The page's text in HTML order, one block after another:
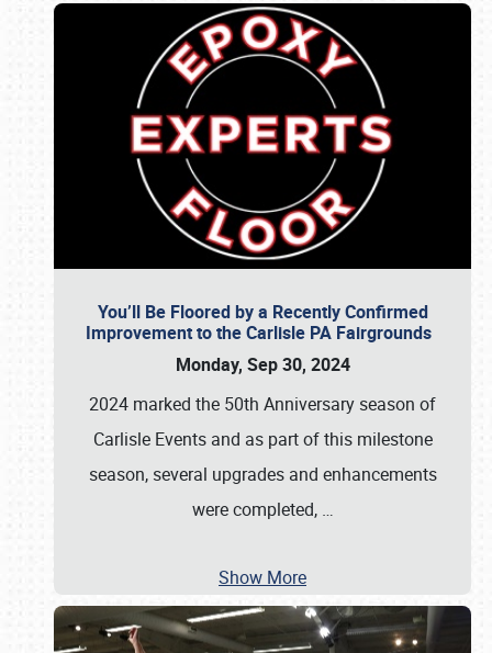
You’ll Be Floored by a Recently Confirmed
Improvement to the Carlisle PA Fairgrounds
Monday, Sep 30, 2024
2024 marked the 50th Anniversary season of
Carlisle Events and as part of this milestone
season, several upgrades and enhancements
were completed, …
Show More
Book online or call (800) 216-1876